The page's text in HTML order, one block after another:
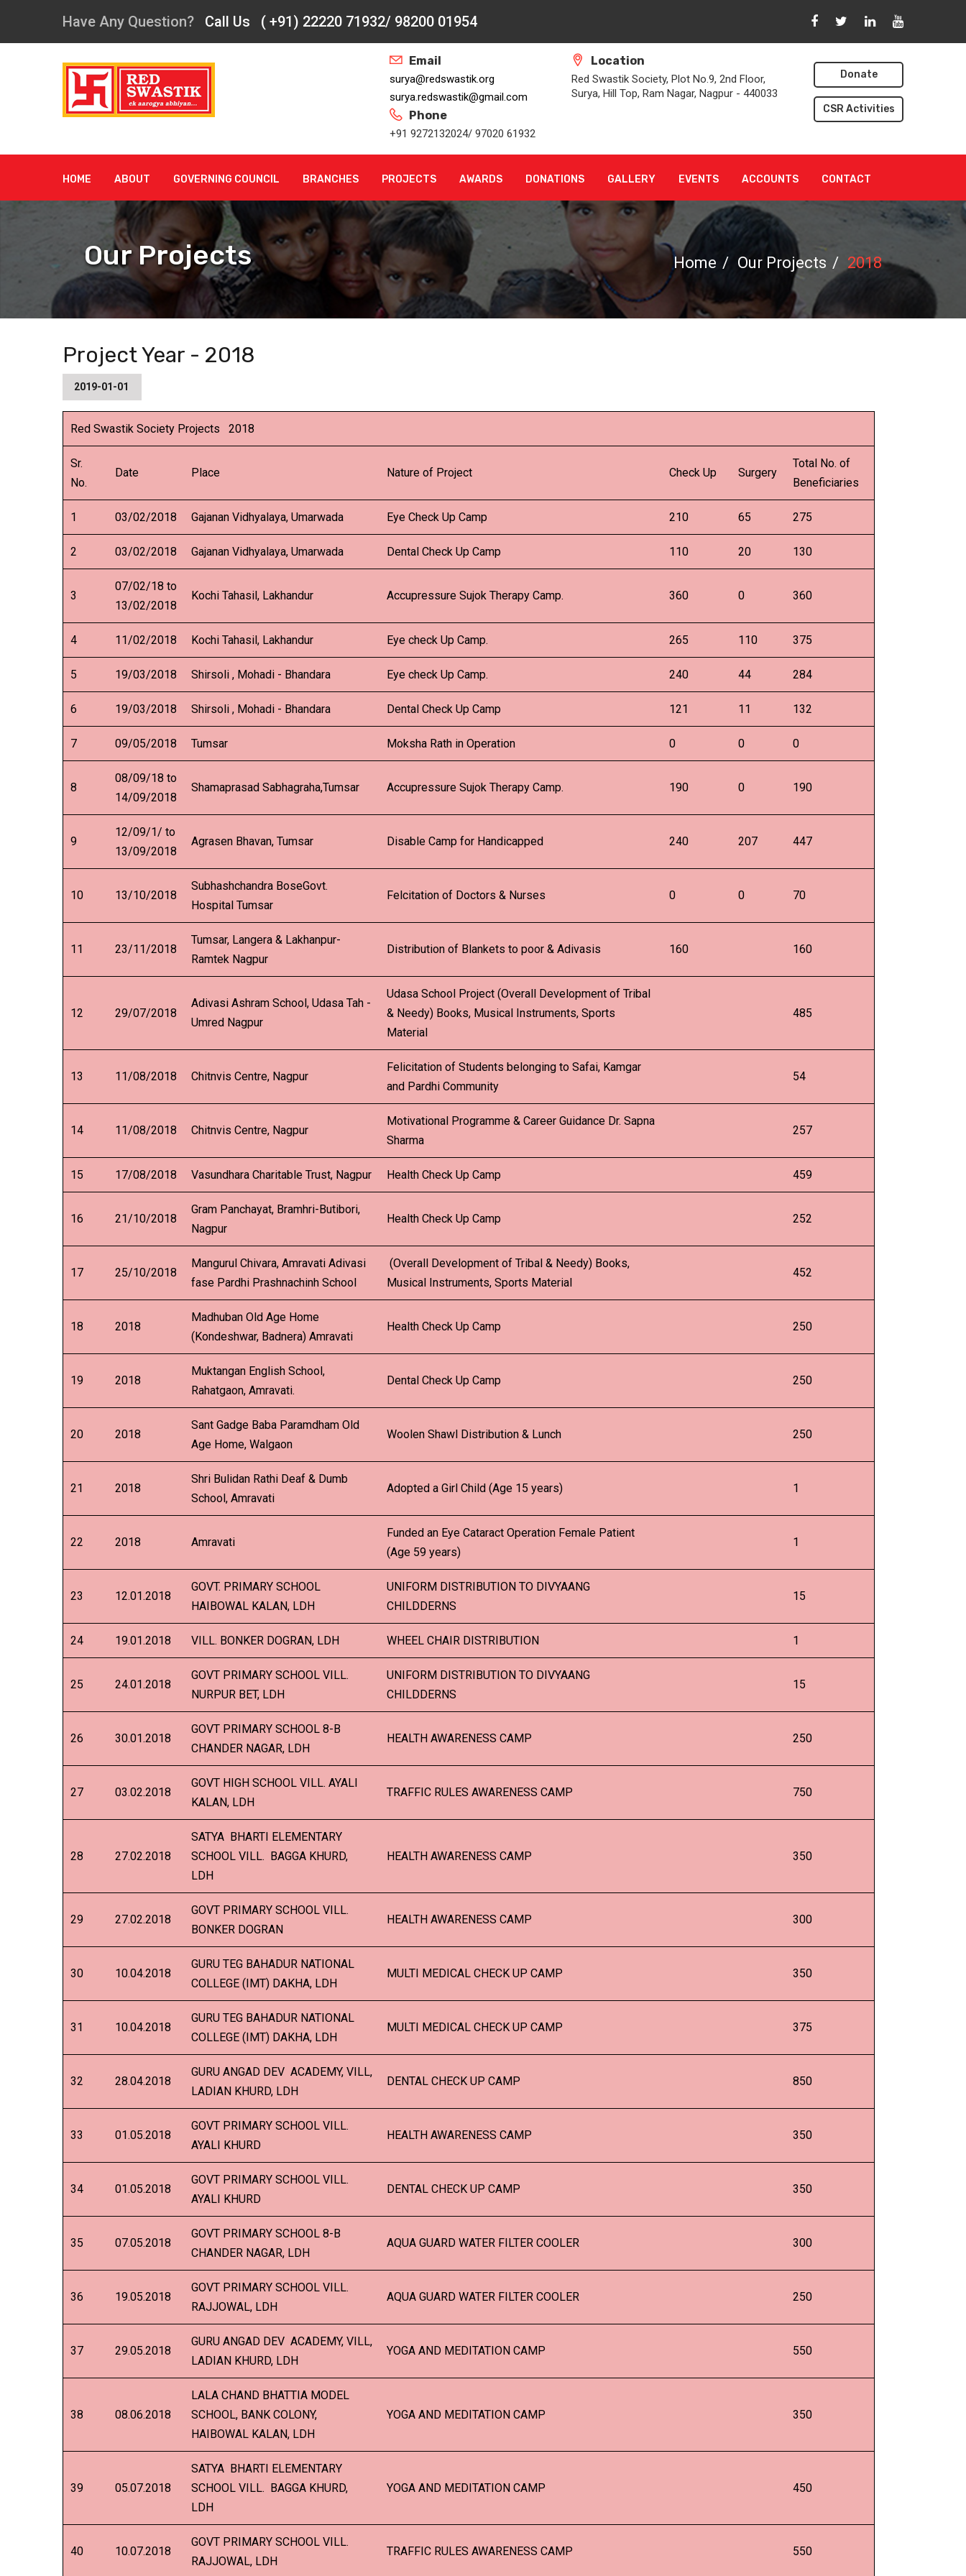
Have Any Question? Call Us ( +91) 22220 71932/ 98200 01954
Email
surya@redswastik.org
surya.redswastik@gmail.com
Phone
+91 9272132024/ 97020 61932
Location
Red Swastik Society, Plot No.9, 2nd Floor,
Surya, Hill Top, Ram Nagar, Nagpur - 440033
Donate
CSR Activities
HOME ABOUT GOVERNING COUNCIL BRANCHES PROJECTS AWARDS DONATIONS GALLERY EVENTS ACCOUNTS CONTACT
Our Projects Home Our Projects 2018
Project Year - 2018
2019-01-01
Red Swastik Society Projects 2018
Sr.
No.
Date Place Nature of Project Check Up Surgery
Total No. of
Beneficiaries
1 03/02/2018 Gajanan Vidhyalaya, Umarwada Eye Check Up Camp 210 65 275
2 03/02/2018 Gajanan Vidhyalaya, Umarwada Dental Check Up Camp 110 20 130
3
07/02/18 to
13/02/2018
Kochi Tahasil, Lakhandur Accupressure Sujok Therapy Camp. 360 0 360
4 11/02/2018 Kochi Tahasil, Lakhandur Eye check Up Camp. 265 110 375
5 19/03/2018 Shirsoli , Mohadi - Bhandara Eye check Up Camp. 240 44 284
6 19/03/2018 Shirsoli , Mohadi - Bhandara Dental Check Up Camp 121 11 132
7 09/05/2018 Tumsar Moksha Rath in Operation 0 0 0
8
08/09/18 to
14/09/2018
Shamaprasad Sabhagraha,Tumsar Accupressure Sujok Therapy Camp. 190 0 190
9
12/09/1/ to
13/09/2018
Agrasen Bhavan, Tumsar Disable Camp for Handicapped 240 207 447
10 13/10/2018
Subhashchandra BoseGovt.
Hospital Tumsar
Felcitation of Doctors & Nurses 0 0 70
11 23/11/2018
Tumsar, Langera & Lakhanpur-
Ramtek Nagpur
Distribution of Blankets to poor & Adivasis 160 160
12 29/07/2018
Adivasi Ashram School, Udasa Tah -
Umred Nagpur
Udasa School Project (Overall Development of Tribal
& Needy) Books, Musical Instruments, Sports
Material
485
13 11/08/2018 Chitnvis Centre, Nagpur
Felicitation of Students belonging to Safai, Kamgar
and Pardhi Community
54
14 11/08/2018 Chitnvis Centre, Nagpur
Motivational Programme & Career Guidance Dr. Sapna
Sharma
257
15 17/08/2018 Vasundhara Charitable Trust, Nagpur Health Check Up Camp 459
16 21/10/2018
Gram Panchayat, Bramhri-Butibori,
Nagpur
Health Check Up Camp 252
17 25/10/2018
Mangurul Chivara, Amravati Adivasi
fase Pardhi Prashnachinh School
(Overall Development of Tribal & Needy) Books,
Musical Instruments, Sports Material
452
18 2018
Madhuban Old Age Home
(Kondeshwar, Badnera) Amravati
Health Check Up Camp 250
19 2018
Muktangan English School,
Rahatgaon, Amravati.
Dental Check Up Camp 250
20 2018
Sant Gadge Baba Paramdham Old
Age Home, Walgaon
Woolen Shawl Distribution & Lunch 250
21 2018
Shri Bulidan Rathi Deaf & Dumb
School, Amravati
Adopted a Girl Child (Age 15 years) 1
22 2018 Amravati
Funded an Eye Cataract Operation Female Patient
(Age 59 years)
1
23 12.01.2018
GOVT. PRIMARY SCHOOL
HAIBOWAL KALAN, LDH
UNIFORM DISTRIBUTION TO DIVYAANG
CHILDDERNS
15
24 19.01.2018 VILL. BONKER DOGRAN, LDH WHEEL CHAIR DISTRIBUTION 1
25 24.01.2018
GOVT PRIMARY SCHOOL VILL.
NURPUR BET, LDH
UNIFORM DISTRIBUTION TO DIVYAANG
CHILDDERNS
15
26 30.01.2018
GOVT PRIMARY SCHOOL 8-B
CHANDER NAGAR, LDH
HEALTH AWARENESS CAMP 250
27 03.02.2018
GOVT HIGH SCHOOL VILL. AYALI
KALAN, LDH
TRAFFIC RULES AWARENESS CAMP 750
28 27.02.2018
SATYA BHARTI ELEMENTARY
SCHOOL VILL. BAGGA KHURD,
LDH
HEALTH AWARENESS CAMP 350
29 27.02.2018
GOVT PRIMARY SCHOOL VILL.
BONKER DOGRAN
HEALTH AWARENESS CAMP 300
30 10.04.2018
GURU TEG BAHADUR NATIONAL
COLLEGE (IMT) DAKHA, LDH
MULTI MEDICAL CHECK UP CAMP 350
31 10.04.2018
GURU TEG BAHADUR NATIONAL
COLLEGE (IMT) DAKHA, LDH
MULTI MEDICAL CHECK UP CAMP 375
32 28.04.2018
GURU ANGAD DEV ACADEMY, VILL,
LADIAN KHURD, LDH
DENTAL CHECK UP CAMP 850
33 01.05.2018
GOVT PRIMARY SCHOOL VILL.
AYALI KHURD
HEALTH AWARENESS CAMP 350
34 01.05.2018
GOVT PRIMARY SCHOOL VILL.
AYALI KHURD
DENTAL CHECK UP CAMP 350
35 07.05.2018
GOVT PRIMARY SCHOOL 8-B
CHANDER NAGAR, LDH
AQUA GUARD WATER FILTER COOLER 300
36 19.05.2018
GOVT PRIMARY SCHOOL VILL.
RAJJOWAL, LDH
AQUA GUARD WATER FILTER COOLER 250
37 29.05.2018
GURU ANGAD DEV ACADEMY, VILL,
LADIAN KHURD, LDH
YOGA AND MEDITATION CAMP 550
38 08.06.2018
LALA CHAND BHATTIA MODEL
SCHOOL, BANK COLONY,
HAIBOWAL KALAN, LDH
YOGA AND MEDITATION CAMP 350
39 05.07.2018
SATYA BHARTI ELEMENTARY
SCHOOL VILL. BAGGA KHURD,
LDH
YOGA AND MEDITATION CAMP 450
40 10.07.2018
GOVT PRIMARY SCHOOL VILL.
RAJJOWAL, LDH
TRAFFIC RULES AWARENESS CAMP 550